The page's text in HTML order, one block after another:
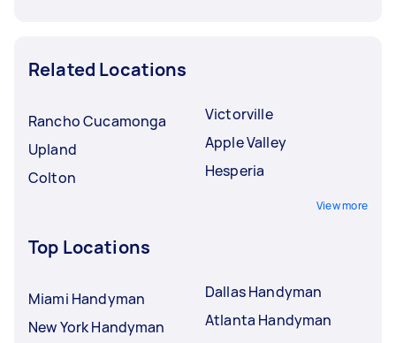
Related Locations
Rancho Cucamonga
Upland
Colton
Victorville
Apple Valley
Hesperia
View more
Top Locations
Miami Handyman
New York Handyman
Dallas Handyman
Atlanta Handyman